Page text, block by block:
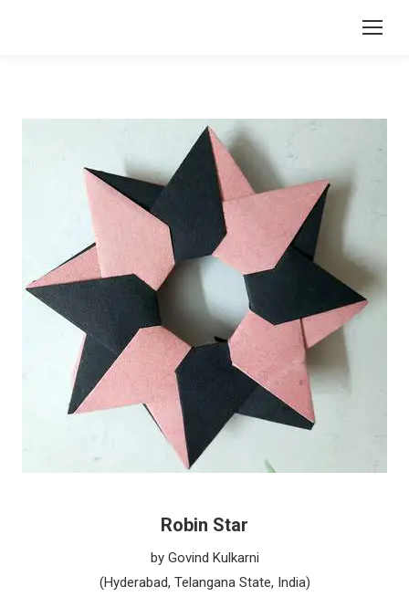
Robin Star
by Govind Kulkarni
(Hyderabad, Telangana State, India)